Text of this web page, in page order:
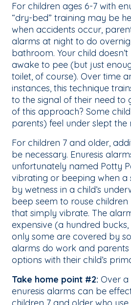
For children ages 6-7 with
“dry-bed” training may be
when accidents occur,
alarms at night to do
bathroom. Your child
awake to pee (but just
toilet, of course). Over time
instances, this technique
to the signal of their need to
of this approach? Some
parents) feel under slept the
For children 7 and older,
be necessary. Enuresis
unfortunately named Potty
vibrating or beeping when a
by wetness in a child’s
beep seem to rouse
that simply vibrate. The
expensive (a hundred
only some are covered by
alarms do work and parents
options with their child’s
Take home point #2: Over a
enuresis alarms can be